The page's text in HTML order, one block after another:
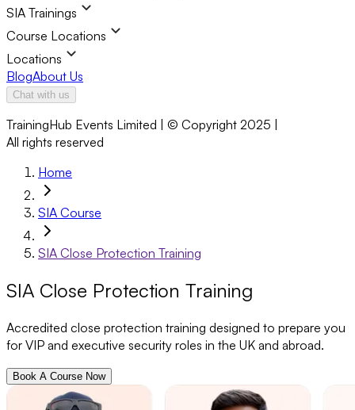
SIA Trainings
Course Locations
Locations
BlogAbout Us
Chat with us
TrainingHub Events Limited | © Copyright 2025 |
All rights reserved
Home
SIA Course
SIA Close Protection Training
SIA Close Protection Training
Accredited close protection training designed to prepare you
for VIP and executive security roles in the UK and abroad.
Book A Course Now